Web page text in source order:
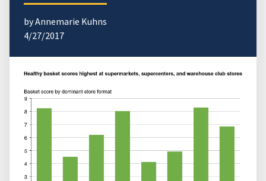
by Annemarie Kuhns
4/27/2017